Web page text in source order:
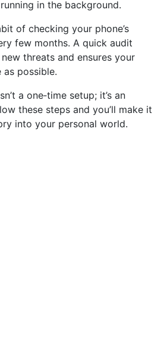
in the background.
of checking your phone’s
few months. A quick audit
threats and ensures your
as possible.
a one‑time setup; it’s an
these steps and you’ll make it
into your personal world.